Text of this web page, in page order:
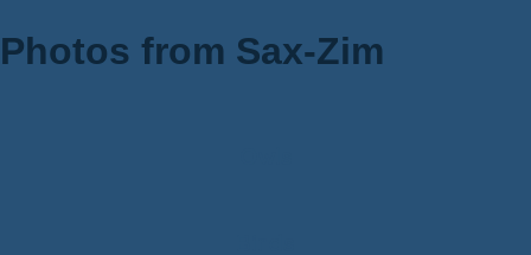
Photos from Sax-Zim